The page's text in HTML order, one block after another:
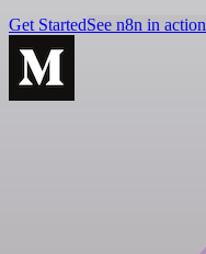
Get StartedSee n8n in action